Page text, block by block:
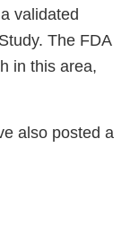
validated
The FDA
in this area,
also posted a